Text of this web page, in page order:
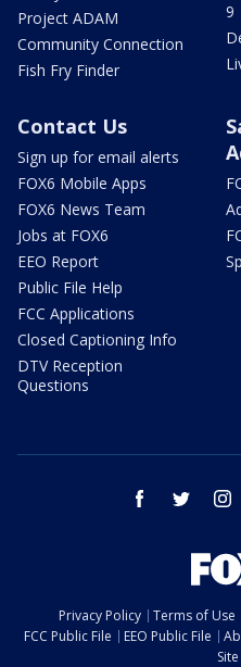
Project ADAM
Community Connection
Fish Fry Finder
9
Contact Us
Sign up for email alerts
FOX6 Mobile Apps
FOX6 News Team
Jobs at FOX6
EEO Report
Public File Help
FCC Applications
Closed Captioning Info
DTV Reception
Questions
facebook twitter
Privacy Policy Terms of Use
FCC Public File
EEO Public File